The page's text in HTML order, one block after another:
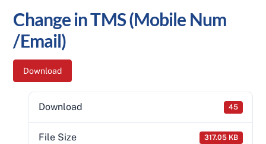
Change in TMS (Mobile Num
/Email)
Download
Download 45
File Size 317.05 KB